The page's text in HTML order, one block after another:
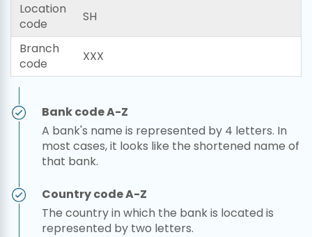
Location
code
SH
Branch
code
XXX
Bank code A-Z
A bank's name is represented by 4 letters. In
most cases, it looks like the shortened name of
that bank.
Country code A-Z
The country in which the bank is located is
represented by two letters.